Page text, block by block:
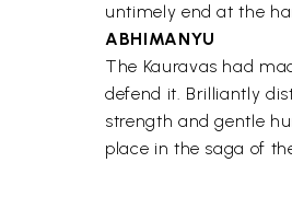
untimely end at the
ABHIMANYU
The Kauravas had
defend it. Brilliantly
strength and gentle
place in the saga of